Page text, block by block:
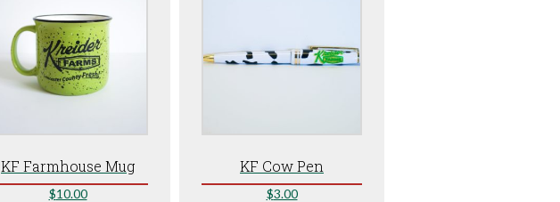
KF Farmhouse Mug
$10.00
KF Cow Pen
$3.00